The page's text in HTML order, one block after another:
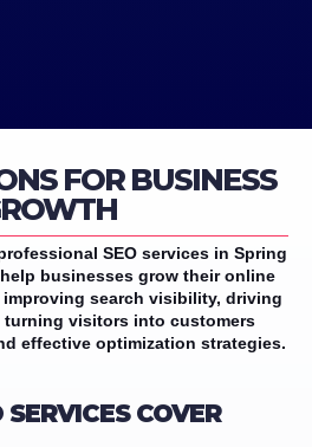
FOR BUSINESS
SEO services in Spring
businesses grow their online
improving search visibility, driving
turning visitors into customers
effective optimization strategies.
COVER